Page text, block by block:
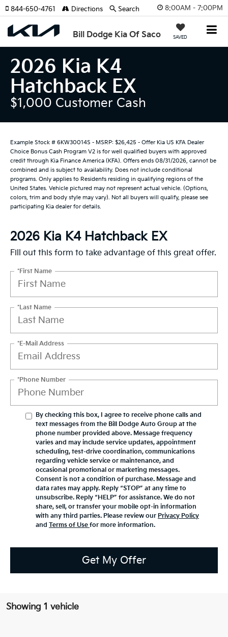
8:00AM - 7:00PM
Bill Dodge Kia Of Saco SAVED
844-650-4761 Directions Search
2026 Kia K4
Hatchback EX
$1,000 Customer Cash
Example Stock # 6KW30014S - MSRP: $26,425 - Offer Kia US KFA Dealer
Choice Bonus Cash Program V2 is for well qualified buyers with approved
credit through Kia Finance America (KFA). Offers ends 08/31/2026, cannot be
combined and is subject to availability. Does not include conditional
programs. Only applies to Residents residing in qualifying regions of the
United States. Vehicle pictured may not represent actual vehicle. (Options,
colors, trim and body style may vary). Not all buyers will qualify, please see
participating Kia dealer for details.
2026 Kia K4 Hatchback EX
Fill out this form to take advantage of this great offer.
*First Name
*Last Name
*E-Mail Address
*Phone Number
By checking this box, I agree to receive phone calls and
text messages from the Bill Dodge Auto Group at the
phone number provided above. Message frequency
varies and may include service updates, appointment
scheduling, test-drive coordination, communications
regarding vehicle service or maintenance, and
occasional promotional or marketing messages.
Consent is not a condition of purchase. Message and
data rates may apply. Reply “STOP” at any time to
unsubscribe. Reply “HELP” for assistance. We do not
share, sell, or transfer your mobile opt-in information
with any third parties. Please review our Privacy Policy
and Terms of Use for more information.
Get My Offer
Showing 1 vehicle